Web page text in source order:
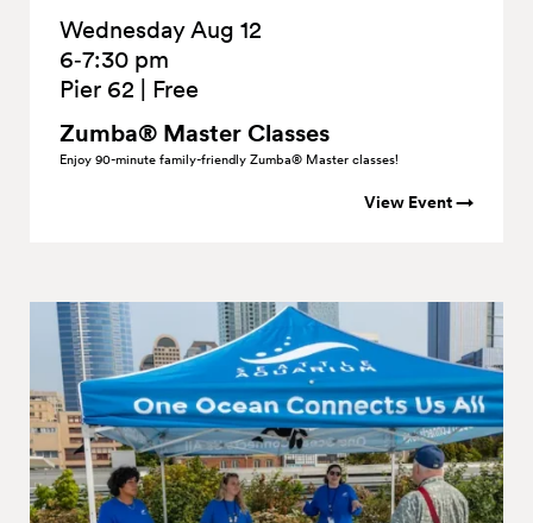
Wednesday Aug 12
6‑7:30 pm
Pier 62
Free
Zumba® Master Classes
Enjoy 90-minute family-friendly Zumba® Master classes!
View Event →